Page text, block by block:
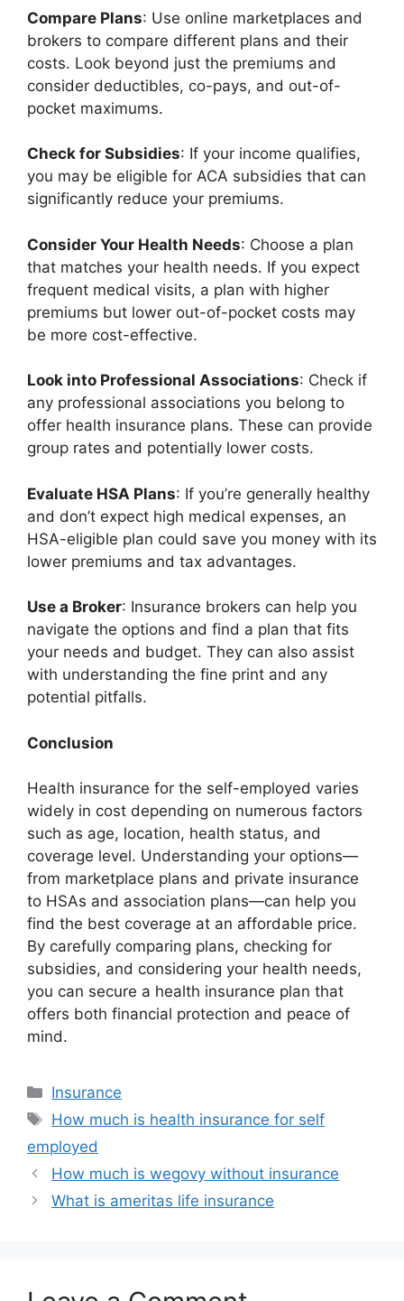
Compare Plans: Use online marketplaces and
brokers to compare different plans and their
costs. Look beyond just the premiums and
consider deductibles, co-pays, and out-of-
pocket maximums.
Check for Subsidies: If your income qualifies,
you may be eligible for ACA subsidies that can
significantly reduce your premiums.
Consider Your Health Needs: Choose a plan
that matches your health needs. If you expect
frequent medical visits, a plan with higher
premiums but lower out-of-pocket costs may
be more cost-effective.
Look into Professional Associations: Check if
any professional associations you belong to
offer health insurance plans. These can provide
group rates and potentially lower costs.
Evaluate HSA Plans: If you’re generally healthy
and don’t expect high medical expenses, an
HSA-eligible plan could save you money with its
lower premiums and tax advantages.
Use a Broker: Insurance brokers can help you
navigate the options and find a plan that fits
your needs and budget. They can also assist
with understanding the fine print and any
potential pitfalls.
Conclusion
Health insurance for the self-employed varies
widely in cost depending on numerous factors
such as age, location, health status, and
coverage level. Understanding your options—
from marketplace plans and private insurance
to HSAs and association plans—can help you
find the best coverage at an affordable price.
By carefully comparing plans, checking for
subsidies, and considering your health needs,
you can secure a health insurance plan that
offers both financial protection and peace of
mind.
Categories
Insurance
Tags
How much is health insurance for self
employed
How much is wegovy without insurance
What is ameritas life insurance